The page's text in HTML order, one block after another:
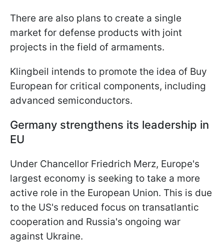
There are also plans to create a single
market for defense products with joint
projects in the field of armaments.
Klingbeil intends to promote the idea of Buy
European for critical components, including
advanced semiconductors.
Germany strengthens its leadership in
EU
Under Chancellor Friedrich Merz, Europe's
largest economy is seeking to take a more
active role in the European Union. This is due
to the US's reduced focus on transatlantic
cooperation and Russia's ongoing war
against Ukraine.